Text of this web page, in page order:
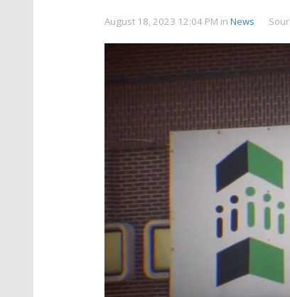
August 18, 2023 12:04 PM in News